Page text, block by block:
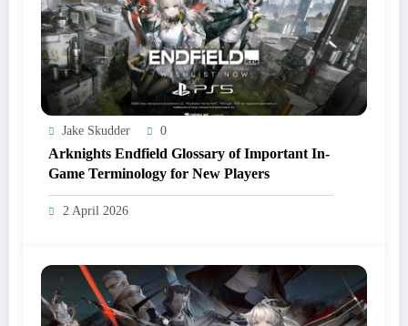
Jake Skudder 0
Arknights Endfield Glossary of Important In-
Game Terminology for New Players
2 April 2026